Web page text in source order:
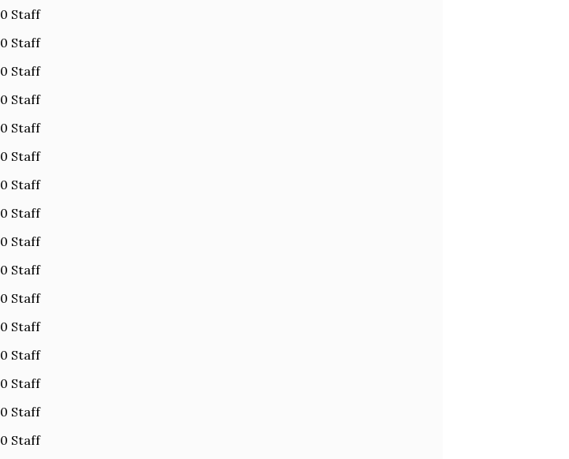
0 Staff
0 Staff
0 Staff
0 Staff
0 Staff
0 Staff
0 Staff
0 Staff
0 Staff
0 Staff
0 Staff
0 Staff
0 Staff
0 Staff
0 Staff
0 Staff